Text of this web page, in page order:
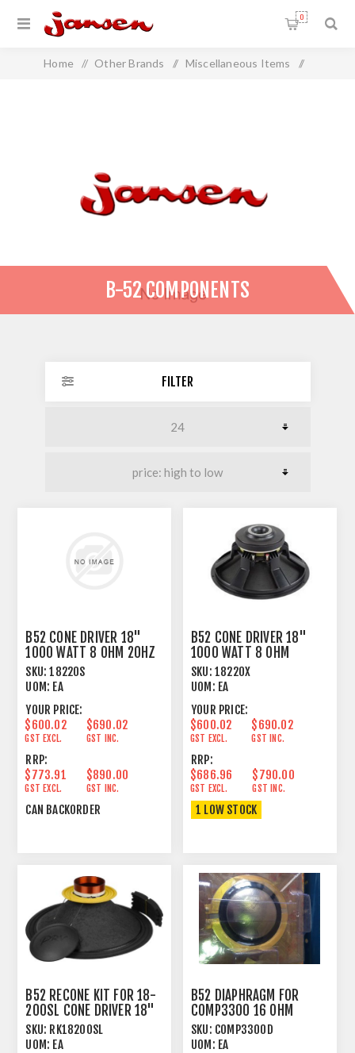
0
Home / Other Brands / Miscellaneous Items /
B-52 COMPONENTS
FILTER
B52 CONE DRIVER 18"
1000 WATT 8 OHM 20HZ
- 160HZ
SKU: 18220S
UOM: EA
YOUR PRICE:
$600.02
GST EXCL.
$690.02
GST INC.
RRP:
$773.91
GST EXCL.
$890.00
GST INC.
CAN BACKORDER
B52 CONE DRIVER 18"
1000 WATT 8 OHM
SKU: 18220X
UOM: EA
YOUR PRICE:
$600.02
GST EXCL.
$690.02
GST INC.
RRP:
$686.96
GST EXCL.
$790.00
GST INC.
1 LOW STOCK
B52 RECONE KIT FOR 18-
200SL CONE DRIVER 18"
1000 WATT 8 OHM
SKU: RK18200SL
UOM: EA
B52 DIAPHRAGM FOR
COMP3300 16 OHM
SKU: COMP3300D
UOM: EA